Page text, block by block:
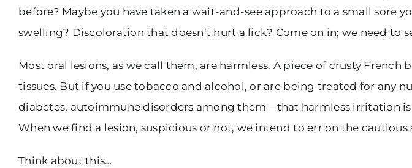
before? Maybe you have taken a wait-and-see approach to a small sore
swelling? Discoloration that doesn’t hurt a lick? Come on in; we need to
Most oral lesions, as we call them, are harmless. A piece of crusty
tissues. But if you use tobacco and alcohol, or are being treated for any
diabetes, autoimmune disorders among them—that harmless irritation
When we find a lesion, suspicious or not, we intend to err on the cautious
Think about this…